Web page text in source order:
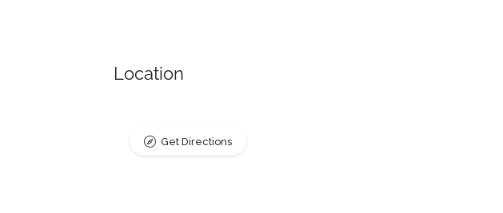
Location
Get Directions